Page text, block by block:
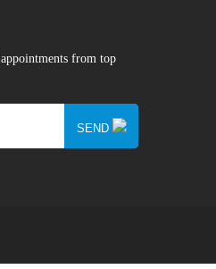
from top
SEND